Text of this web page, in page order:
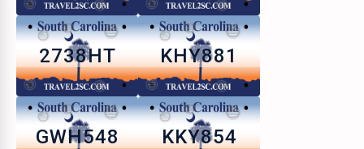
2738HT KHY881
GWH548 KKY854